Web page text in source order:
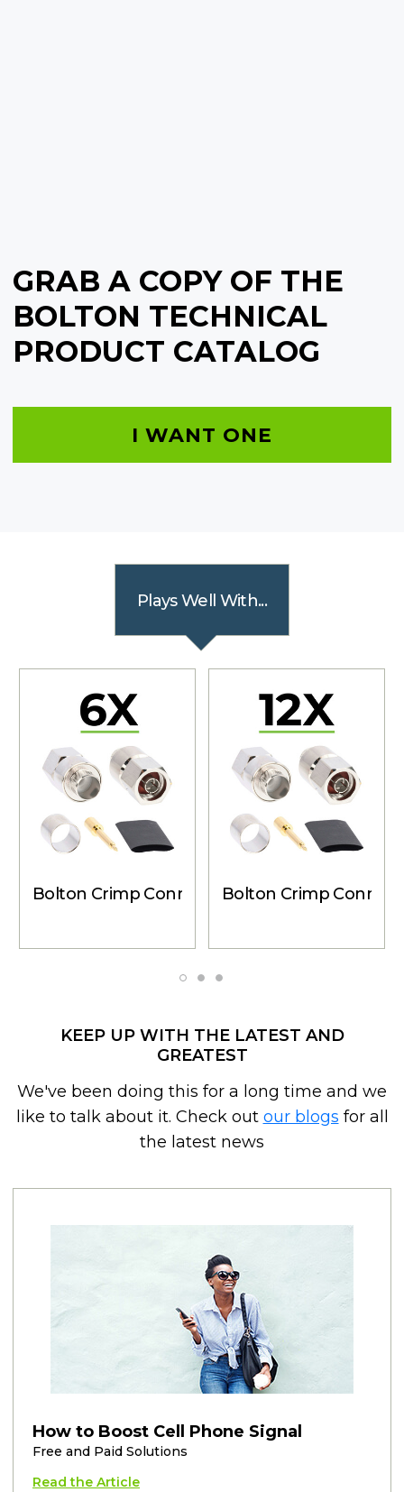
GRAB A COPY OF THE
BOLTON TECHNICAL
PRODUCT CATALOG
I WANT ONE
Plays Well With...
Bolton Crimp Connector - 6 Pack N-Male for
Bolton Crimp
KEEP UP WITH THE LATEST AND
GREATEST
We've been doing this for a long time and we
like to talk about it. Check out our blogs for all
the latest news
How to Boost Cell Phone Signal
Free and Paid Solutions
Read the Article